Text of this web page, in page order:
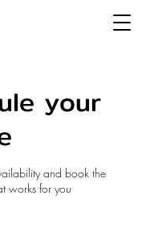
your
and book the
works for you